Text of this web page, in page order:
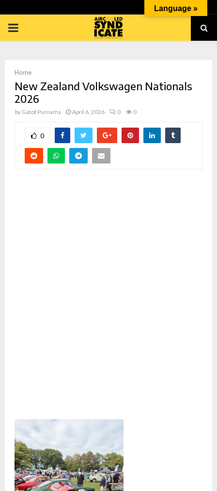
PRIMARY
Home
New Zealand Volkswagen Nationals
2026
by Gatot Purnama April 6, 2026 0 0
0
Language »